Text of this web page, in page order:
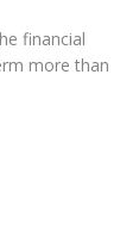
financial
more than